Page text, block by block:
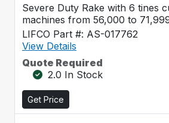
Severe Duty Rake with 6 tines
machines from 56,000 to
LIFCO Part #: AS-017762
View Details
Quote Required
2.0 In Stock
Get Price